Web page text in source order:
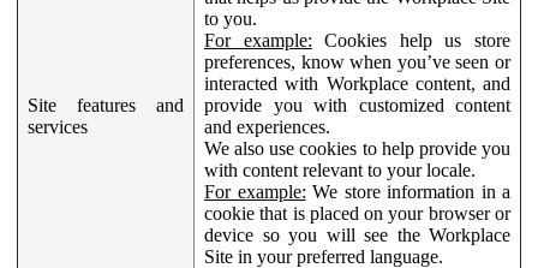
Site features and
services
to you.
For example: Cookies help us store
preferences, know when you’ve seen or
interacted with Workplace content, and
provide you with customized content
and experiences.
We also use cookies to help provide you
with content relevant to your locale.
For example: We store information in a
cookie that is placed on your browser or
device so you will see the Workplace
Site in your preferred language.